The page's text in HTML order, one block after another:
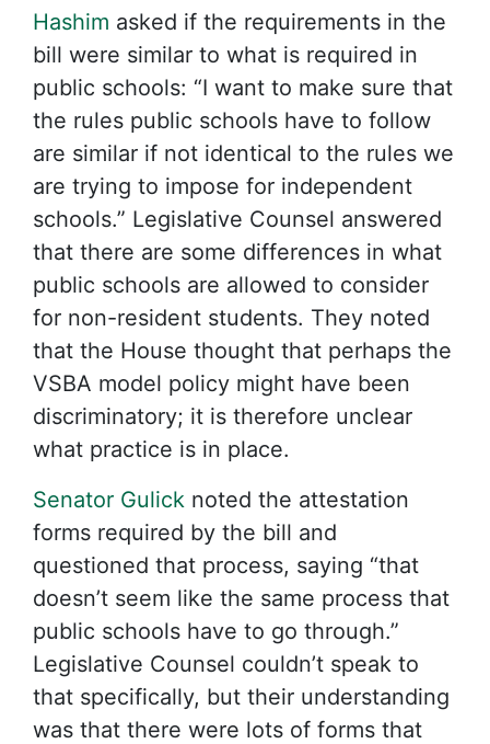
Hashim asked if the requirements in the
bill were similar to what is required in
public schools: “I want to make sure that
the rules public schools have to follow
are similar if not identical to the rules we
are trying to impose for independent
schools.” Legislative Counsel answered
that there are some differences in what
public schools are allowed to consider
for non-resident students. They noted
that the House thought that perhaps the
VSBA model policy might have been
discriminatory; it is therefore unclear
what practice is in place.
Senator Gulick noted the attestation
forms required by the bill and
questioned that process, saying “that
doesn’t seem like the same process that
public schools have to go through.”
Legislative Counsel couldn’t speak to
that specifically, but their understanding
was that there were lots of forms that